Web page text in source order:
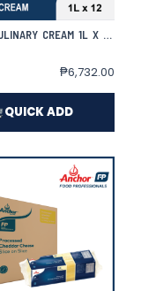
ANCHOR CULINARY CREAM 1L X 12 | CASE
₱6,732.00
QUICK ADD